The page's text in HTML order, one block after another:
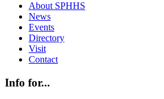
About SPHHS
News
Events
Directory
Visit
Contact
Info for...